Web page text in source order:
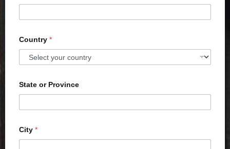
Country *
State or Province
City *